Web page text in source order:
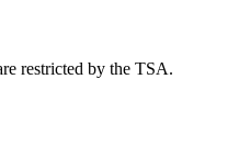
restricted by the TSA.